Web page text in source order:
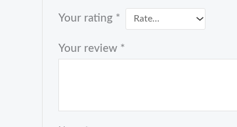
Your rating *
Your review *